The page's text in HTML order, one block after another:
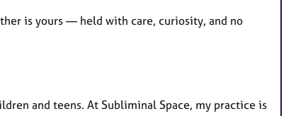
is yours — held with care, curiosity, and no
and teens. At Subliminal Space, my practice is